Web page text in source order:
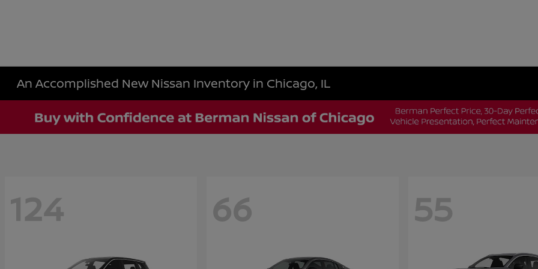
An Accomplished New Nissan Inventory in Chicago, IL
124 66 55